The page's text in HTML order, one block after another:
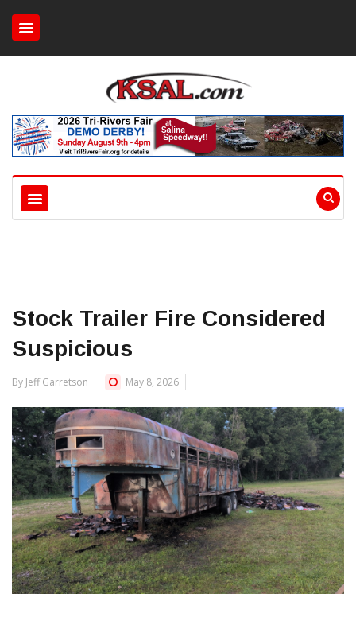
Stock Trailer Fire Considered
Suspicious
By Jeff Garretson May 8, 2026